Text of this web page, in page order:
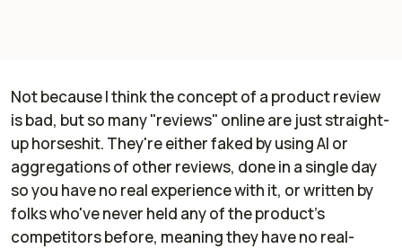
Not because I think the concept of a product review
is bad, but so many "reviews" online are just straight-
up horseshit. They're either faked by using AI or
aggregations of other reviews, done in a single day
so you have no real experience with it, or written by
folks who've never held any of the product's
competitors before, meaning they have no real-